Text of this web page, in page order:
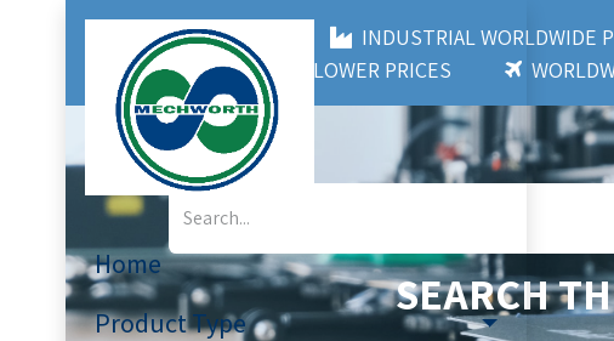
Home
Product Type
MECHWORTH CO.,LTD INDUSTRIAL WORLDWIDE
3,000+ BRANDS
LOWER PRICES
SEARCH